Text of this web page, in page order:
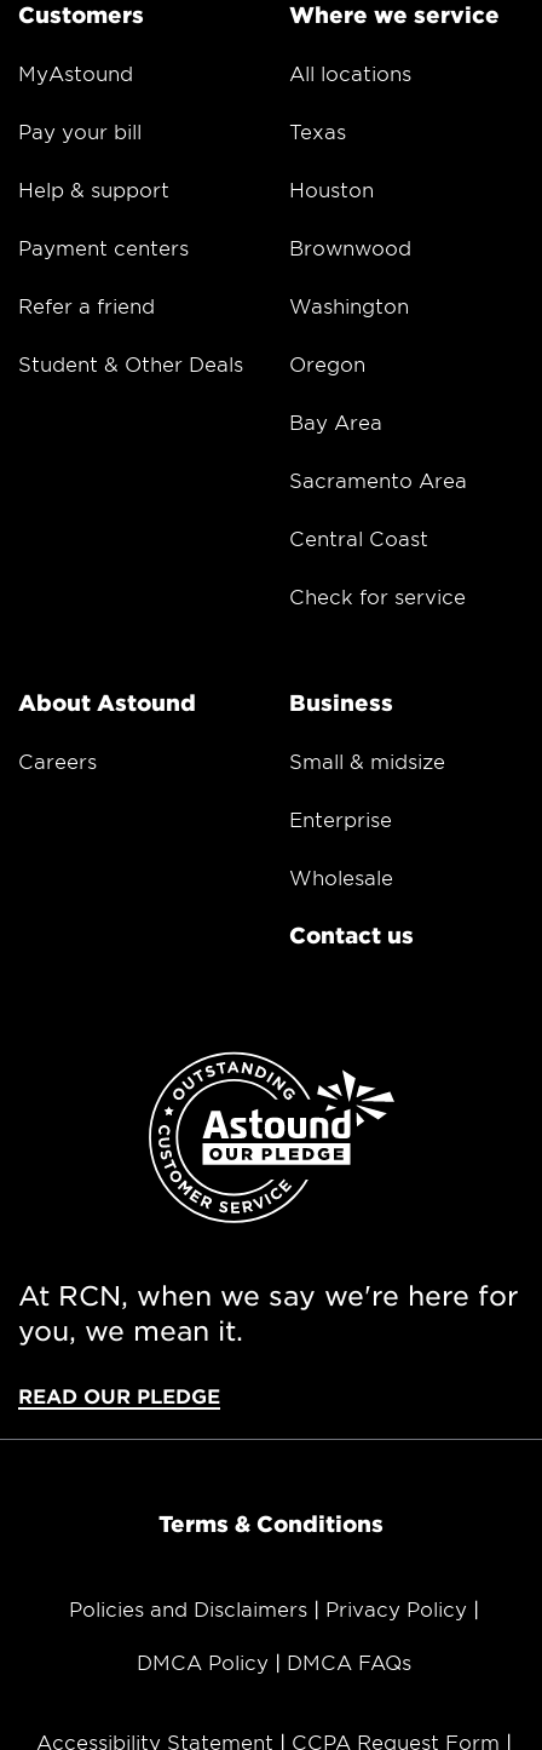
Customers
MyAstound
Pay your bill
Help & support
Payment centers
Refer a friend
Student & Other Deals
Where we service
All locations
Texas
Houston
Brownwood
Washington
Oregon
Bay Area
Sacramento Area
Central Coast
Check for service
About Astound
Careers
Business
Small & midsize
Enterprise
Wholesale
Contact us
At RCN, when we say we're here for
you, we mean it.
READ OUR PLEDGE
Terms & Conditions
Policies and Disclaimers Privacy Policy
DMCA Policy DMCA FAQs
Accessibility Statement CCPA Request Form